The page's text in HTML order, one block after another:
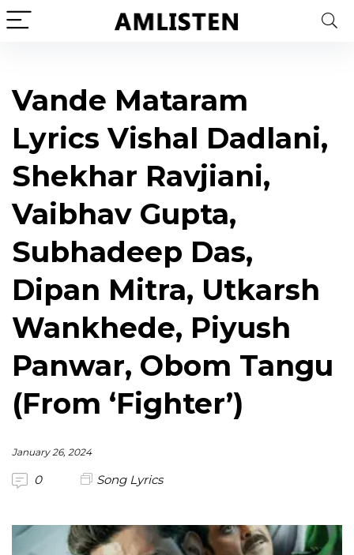
Vande Mataram
Lyrics Vishal Dadlani,
Shekhar Ravjiani,
Vaibhav Gupta,
Subhadeep Das,
Dipan Mitra, Utkarsh
Wankhede, Piyush
Panwar, Obom Tangu
(From ‘Fighter’)
January 26, 2024
0 Song Lyrics